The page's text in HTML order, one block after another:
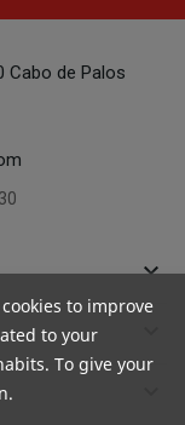
Cabo de Palos
keyboard_arrow_down
to improve
to your
To give your